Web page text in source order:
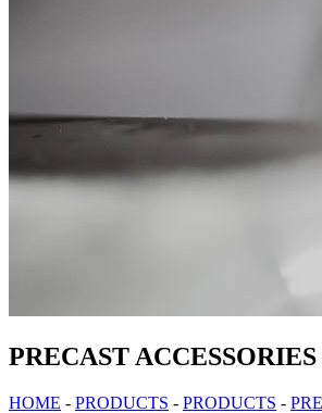
PRECAST ACCESSORIES
HOME - PRODUCTS - PRODUCTS -